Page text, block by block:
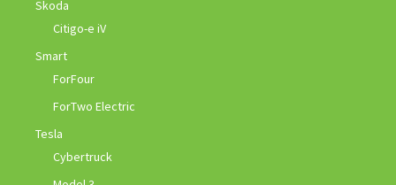
Skoda
Citigo-e iV
Smart
ForFour
ForTwo Electric
Tesla
Cybertruck